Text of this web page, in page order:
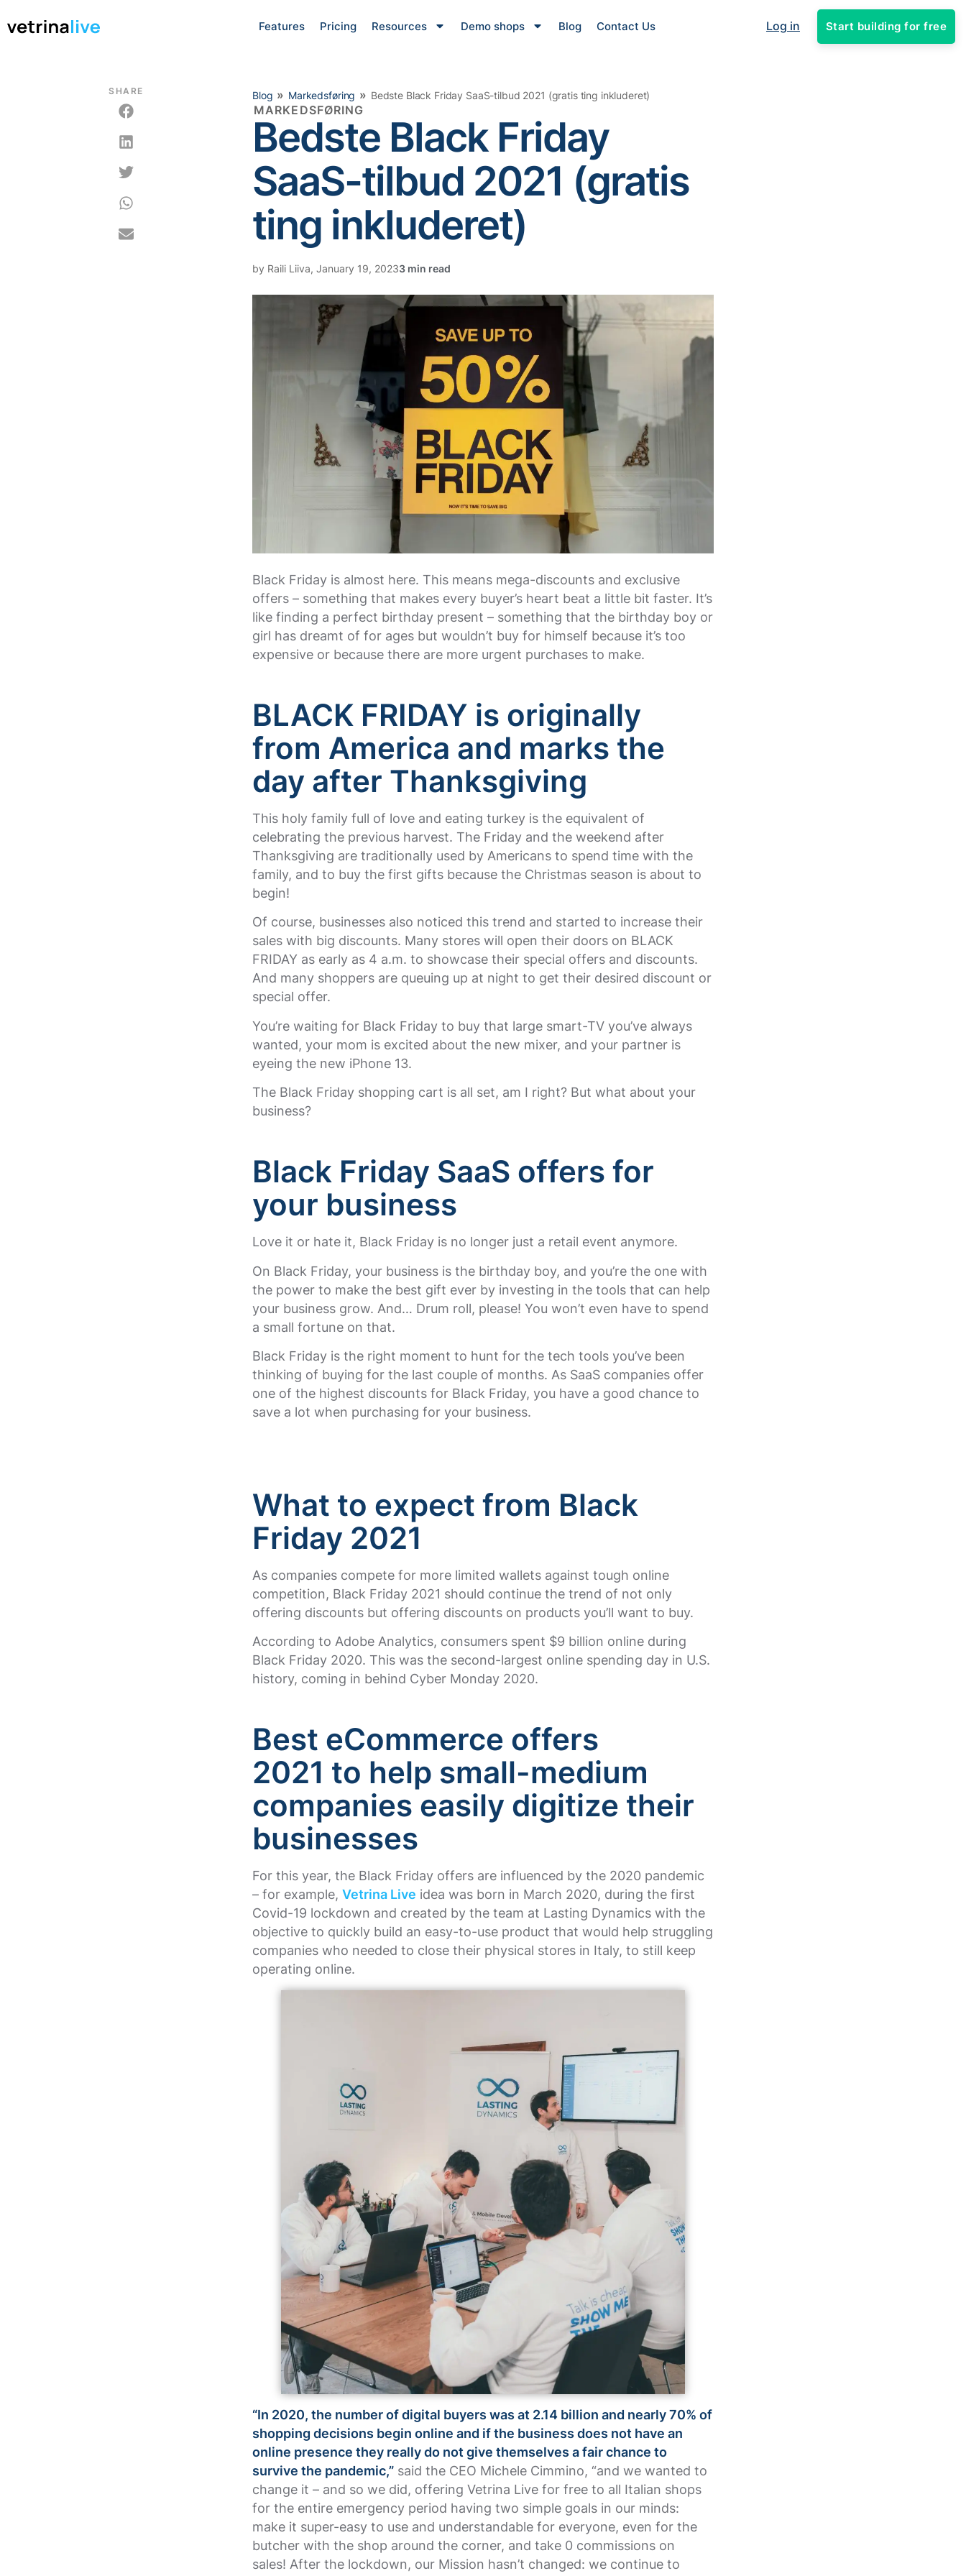
Features Pricing Resources Demo shops Blog Contact Us Log in Start building for free
SHARE Blog » Markedsføring » Bedste Black Friday SaaS-tilbud 2021 (gratis ting inkluderet)
MARKEDSFØRING
Bedste Black Friday
SaaS-tilbud 2021 (gratis
ting inkluderet)
by Raili Liiva, January 19, 2023
Black Friday is almost here. This means mega-discounts and exclusive
offers – something that makes every buyer’s heart beat a little bit faster. It’s
like finding a perfect birthday present – something that the birthday boy or
girl has dreamt of for ages but wouldn’t buy for himself because it’s too
expensive or because there are more urgent purchases to make.
BLACK FRIDAY is originally
from America and marks the
day after Thanksgiving
This holy family full of love and eating turkey is the equivalent of
celebrating the previous harvest. The Friday and the weekend after
Thanksgiving are traditionally used by Americans to spend time with the
family, and to buy the first gifts because the Christmas season is about to
begin!
Of course, businesses also noticed this trend and started to increase their
sales with big discounts. Many stores will open their doors on BLACK
FRIDAY as early as 4 a.m. to showcase their special offers and discounts.
And many shoppers are queuing up at night to get their desired discount or
special offer.
You’re waiting for Black Friday to buy that large smart-TV you’ve always
wanted, your mom is excited about the new mixer, and your partner is
eyeing the new iPhone 13.
The Black Friday shopping cart is all set, am I right? But what about your
business?
Black Friday SaaS offers for
your business
Love it or hate it, Black Friday is no longer just a retail event anymore.
On Black Friday, your business is the birthday boy, and you’re the one with
the power to make the best gift ever by investing in the tools that can help
your business grow. And… Drum roll, please! You won’t even have to spend
a small fortune on that.
Black Friday is the right moment to hunt for the tech tools you’ve been
thinking of buying for the last couple of months. As SaaS companies offer
one of the highest discounts for Black Friday, you have a good chance to
save a lot when purchasing for your business.
What to expect from Black
Friday 2021
As companies compete for more limited wallets against tough online
competition, Black Friday 2021 should continue the trend of not only
offering discounts but offering discounts on products you’ll want to buy.
According to Adobe Analytics, consumers spent $9 billion online during
Black Friday 2020. This was the second-largest online spending day in U.S.
history, coming in behind Cyber Monday 2020.
Best eCommerce offers
2021 to help small-medium
companies easily digitize their
businesses
For this year, the Black Friday offers are influenced by the 2020 pandemic
– for example, Vetrina Live idea was born in March 2020, during the first
Covid-19 lockdown and created by the team at Lasting Dynamics with the
objective to quickly build an easy-to-use product that would help struggling
companies who needed to close their physical stores in Italy, to still keep
operating online.
“In 2020, the number of digital buyers was at 2.14 billion and nearly 70% of
shopping decisions begin online and if the business does not have an
online presence they really do not give themselves a fair chance to
survive the pandemic,” said the CEO Michele Cimmino, “and we wanted to
change it – and so we did, offering Vetrina Live for free to all Italian shops
for the entire emergency period having two simple goals in our minds:
make it super-easy to use and understandable for everyone, even for the
butcher with the shop around the corner, and take 0 commissions on
sales! After the lockdown, our Mission hasn’t changed: we continue to